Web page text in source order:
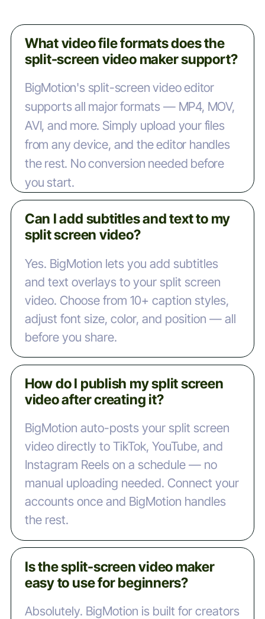
What video file formats does the
split-screen video maker support?
BigMotion's split-screen video editor
supports all major formats — MP4, MOV,
AVI, and more. Simply upload your files
from any device, and the editor handles
the rest. No conversion needed before
you start.
Can I add subtitles and text to my
split screen video?
Yes. BigMotion lets you add subtitles
and text overlays to your split screen
video. Choose from 10+ caption styles,
adjust font size, color, and position — all
before you share.
How do I publish my split screen
video after creating it?
BigMotion auto-posts your split screen
video directly to TikTok, YouTube, and
Instagram Reels on a schedule — no
manual uploading needed. Connect your
accounts once and BigMotion handles
the rest.
Is the split-screen video maker
easy to use for beginners?
Absolutely. BigMotion is built for creators